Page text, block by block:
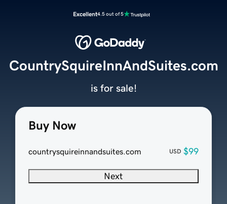
Excellent4.5 out of 5
Buy Now
countrysquireinnandsuites.com USD $99
Next
CountrySquireInnAndSuites.com
is for sale!